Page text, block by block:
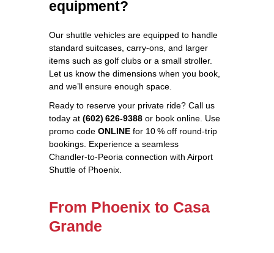
equipment?
Our shuttle vehicles are equipped to handle
standard suitcases, carry‑ons, and larger
items such as golf clubs or a small stroller.
Let us know the dimensions when you book,
and we’ll ensure enough space.
Ready to reserve your private ride? Call us
today at (602) 626‑9388 or book online. Use
promo code ONLINE for 10 % off round‑trip
bookings. Experience a seamless
Chandler‑to‑Peoria connection with Airport
Shuttle of Phoenix.
From Phoenix to Casa
Grande